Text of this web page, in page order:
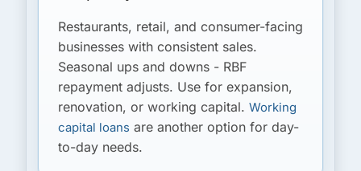
Restaurants, retail, and consumer-facing
businesses with consistent sales.
Seasonal ups and downs - RBF
repayment adjusts. Use for expansion,
renovation, or working capital. Working
capital loans are another option for day-
to-day needs.